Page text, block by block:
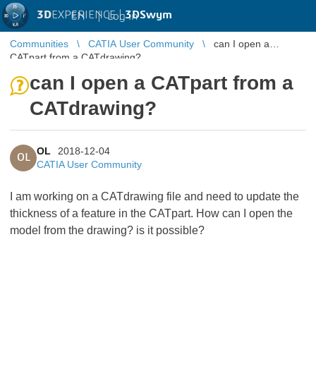
3DEXPERIENCE |3DSwym
EN | Log in
Communities CATIA User Community
can I open a
CATpart from a CATdrawing?
can I open a CATpart from a
CATdrawing?
OL
OL
2018-12-04
CATIA User Community
I am working on a CATdrawing file and need to update the
thickness of a feature in the CATpart. How can I open the
model from the drawing? is it possible?